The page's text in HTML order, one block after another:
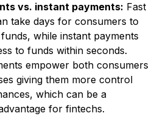
vs. instant payments: Fast
take days for consumers to
while instant payments
to funds within seconds.
empower both consumers
giving them more control
which can be a
for fintechs.